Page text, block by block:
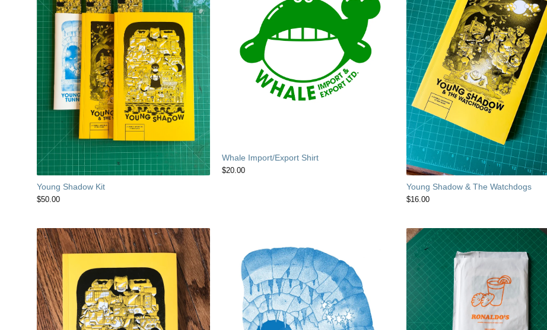
Young Shadow Kit
$50.00
Whale Import/Export Shirt
$20.00
Young Shadow & The Watchdogs
$16.00